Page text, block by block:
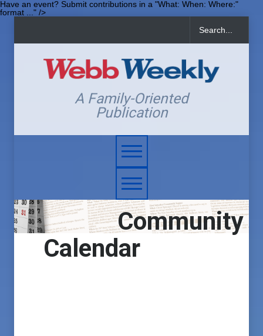
Have an event? Submit contributions in a "What: When: Where:"
format ..." />
A Family-Oriented
Publication
Community
Calendar